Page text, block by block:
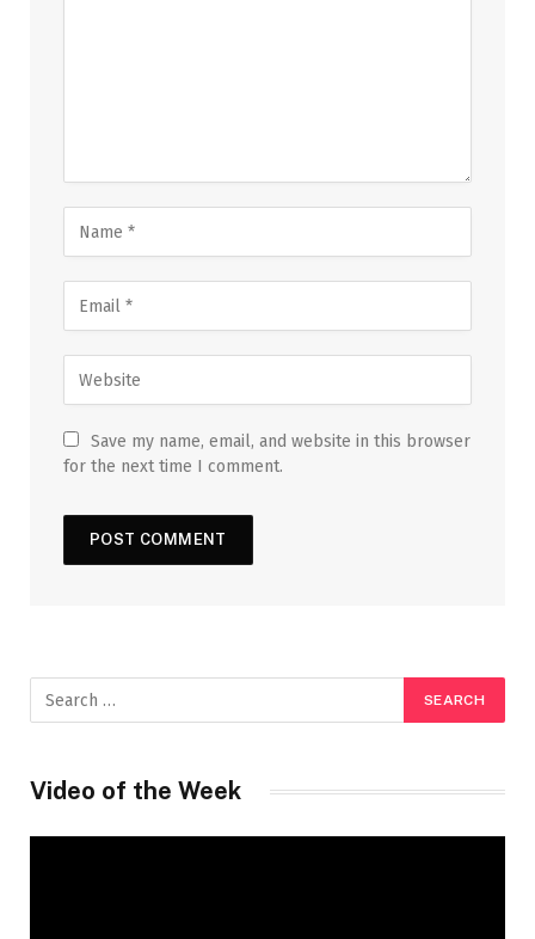
Save my name, email, and website in this browser
for the next time I comment.
Video of the Week